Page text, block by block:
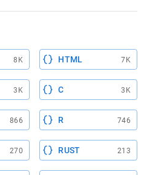
8K HTML 7K
3K C 3K
866 R 746
270 RUST 213